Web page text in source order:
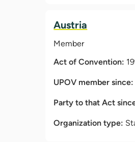
Austria
Member
Act of Convention:
UPOV member
Party to that Act
Organization type: